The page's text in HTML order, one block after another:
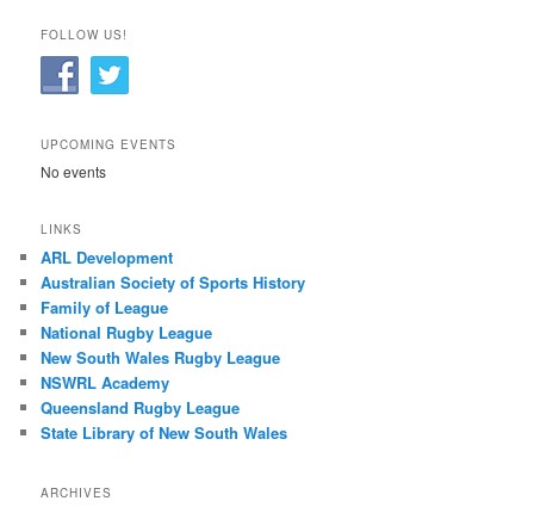
FOLLOW US!
UPCOMING EVENTS
No events
LINKS
ARL Development
Australian Society of Sports History
Family of League
National Rugby League
New South Wales Rugby League
NSWRL Academy
Queensland Rugby League
State Library of New South Wales
ARCHIVES